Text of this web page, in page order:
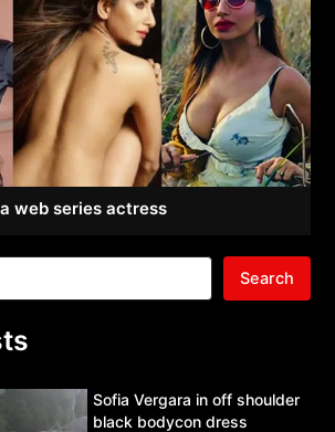
web series actress
Search
Sofia Vergara in off shoulder
black bodycon dress